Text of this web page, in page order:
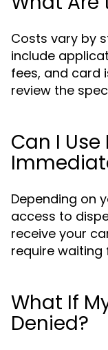
Costs vary by
include
fees, and card
review the
Can I
Depending on
access to
receive your
require
What If
Denied?